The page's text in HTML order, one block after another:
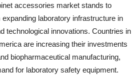
accessories market stands to
laboratory infrastructure in
technological innovations. Countries in
are increasing their investments
biopharmaceutical manufacturing,
for laboratory safety equipment.